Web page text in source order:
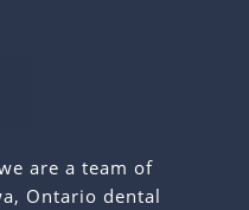
are a team of
Ontario dental